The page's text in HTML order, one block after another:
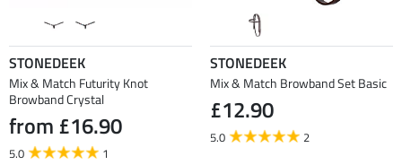
STONEDEEK
Mix & Match Futurity Knot
Browband Crystal
from £16.90
5.0 1
STONEDEEK
Mix & Match Browband Set Basic
£12.90
5.0 2